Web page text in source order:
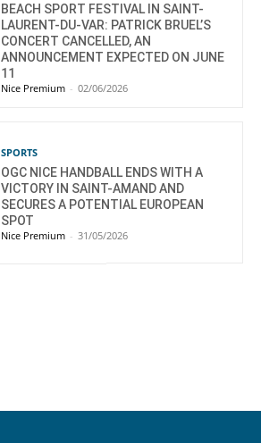
BEACH SPORT FESTIVAL IN SAINT-
LAURENT-DU-VAR: PATRICK BRUEL’S
CONCERT CANCELLED, AN
ANNOUNCEMENT EXPECTED ON JUNE
11
Nice Premium - 02/06/2026
SPORTS
OGC NICE HANDBALL ENDS WITH A
VICTORY IN SAINT-AMAND AND
SECURES A POTENTIAL EUROPEAN
SPOT
Nice Premium - 31/05/2026